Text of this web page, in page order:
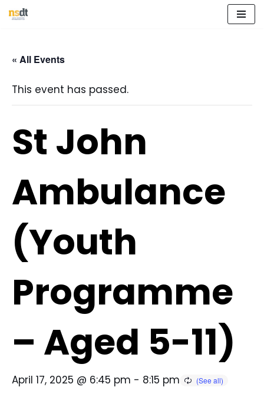
content
« All Events
This event has passed.
St John
Ambulance
(Youth
Programme
– Aged 5-11)
April 17, 2025 @ 6:45 pm - 8:15 pm